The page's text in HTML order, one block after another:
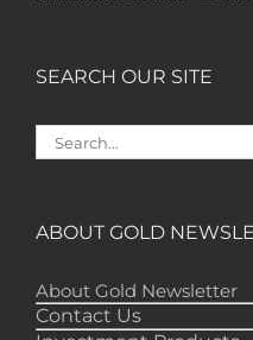
review, analysis and
technicals and
"Your newsletter
waiting for the gold
Minnetonka
SEARCH OUR SITE
Search
for:
ABOUT GOLD
About Gold Newsletter
Contact Us